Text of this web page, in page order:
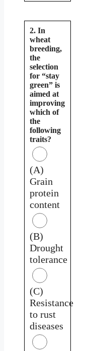
2. In
wheat
breeding,
the
selection
for “stay
green” is
aimed at
improving
which of
the
following
traits?
(A)
Grain
protein
content
(B)
Drought
tolerance
(C)
Resistance
to rust
diseases